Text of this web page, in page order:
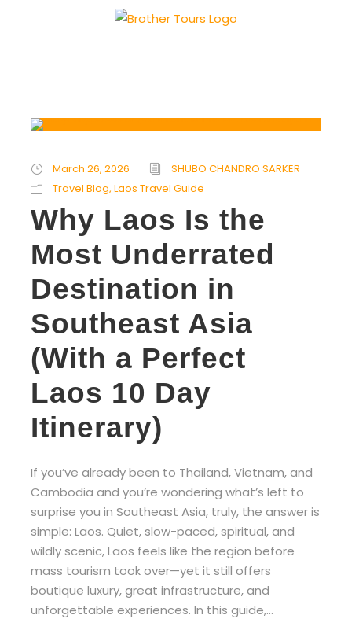
March 26, 2026
SHUBO CHANDRO SARKER
Travel Blog, Laos Travel Guide
Why Laos Is the
Most Underrated
Destination in
Southeast Asia
(With a Perfect
Laos 10 Day
Itinerary)
If you’ve already been to Thailand, Vietnam, and
Cambodia and you’re wondering what’s left to
surprise you in Southeast Asia, truly, the answer is
simple: Laos. Quiet, slow-paced, spiritual, and
wildly scenic, Laos feels like the region before
mass tourism took over—yet it still offers
boutique luxury, great infrastructure, and
unforgettable experiences. In this guide,...